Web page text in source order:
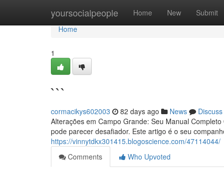
yoursocialpeople Home New Submit
Home
Home
1
```
cormacikys602003 82 days ago News
Discuss
Alterações em Campo Grande: Seu Manual
pode parecer desafiador. Este artigo é o seu
https://vinnytdkx301415.blogoscience.com/47114044/
Comments
Who Upvoted